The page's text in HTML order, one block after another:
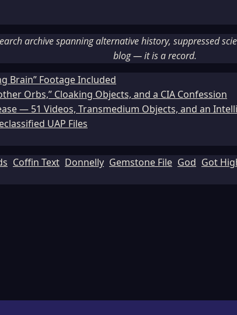
archive spanning alternative history, suppressed
blog — it is a record.
Brain” Footage Included
Orbs,” Cloaking Objects, and a CIA Confession
— 51 Videos, Transmedium Objects, and an
UAP Files
Coffin Text Donnelly Gemstone File God Got